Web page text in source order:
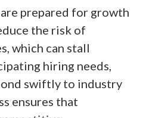
prepared for growth
the risk of
which can stall
hiring needs,
swiftly to industry
ensures that